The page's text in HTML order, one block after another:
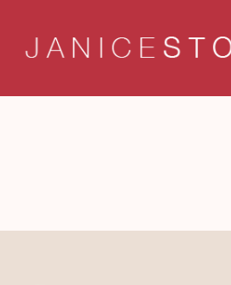
content